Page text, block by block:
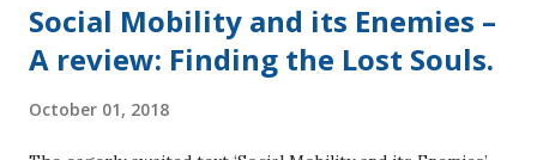
Social Mobility and its Enemies –
A review: Finding the Lost Souls.
October 01, 2018